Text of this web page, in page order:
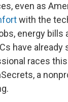
even as
with the
energy bills
have already
races
a